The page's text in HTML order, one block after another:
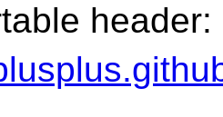
header: